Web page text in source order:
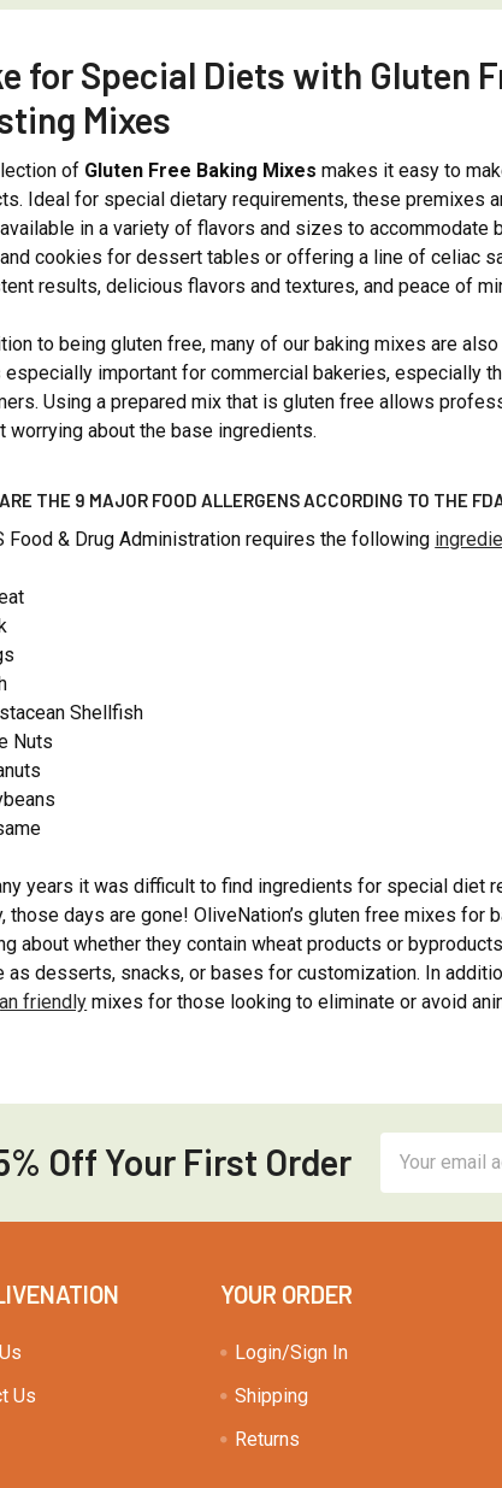
for Special Diets with Gluten
Mixes
of Gluten Free Baking Mixes makes it easy to
Ideal for special dietary requirements, these premixes
in a variety of flavors and sizes to accommodate
cookies for dessert tables or offering a line of celiac
results, delicious flavors and textures, and peace of
to being gluten free, many of our baking mixes are
especially important for commercial bakeries, especially
Using a prepared mix that is gluten free allows
worrying about the base ingredients.
THE 9 MAJOR FOOD ALLERGENS ACCORDING TO THE
Food & Drug Administration requires the following
Shellfish
Nuts
years it was difficult to find ingredients for special diet
those days are gone! OliveNation’s gluten free mixes
about whether they contain wheat products or
as desserts, snacks, or bases for customization. In
friendly mixes for those looking to eliminate or avoid
Off Your First Order
Address
Us
YOUR ORDER
Login/Sign In
Shipping
Returns